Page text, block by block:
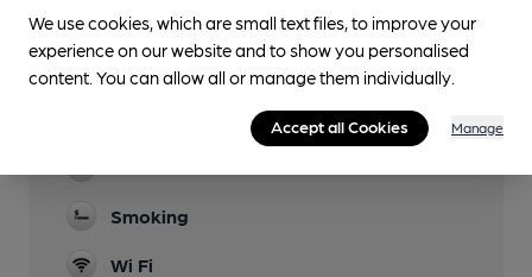
Accommodation
seven en suite rooms and three shepherd huts
Smoking
Wi Fi
We use cookies, which are small text files, to improve your
experience on our website and to show you personalised
content. You can allow all or manage them individually.
Accept all Cookies Manage